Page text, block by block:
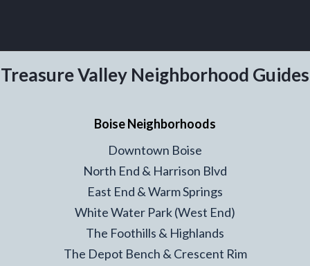
Treasure Valley Neighborhood Guides
Boise Neighborhoods
Downtown Boise
North End & Harrison Blvd
East End & Warm Springs
White Water Park (West End)
The Foothills & Highlands
The Depot Bench & Crescent Rim